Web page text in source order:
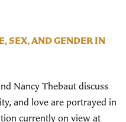
SEX, AND GENDER IN
Nancy Thebaut discuss
and love are portrayed in
currently on view at